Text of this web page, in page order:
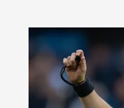
Match